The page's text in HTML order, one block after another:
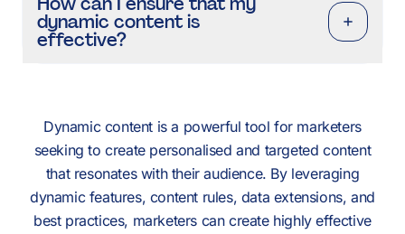
dynamic content is
effective?
Dynamic content is a powerful tool for marketers
seeking to create personalised and targeted content
that resonates with their audience. By leveraging
dynamic features, content rules, data extensions, and
best practices, marketers can create highly effective